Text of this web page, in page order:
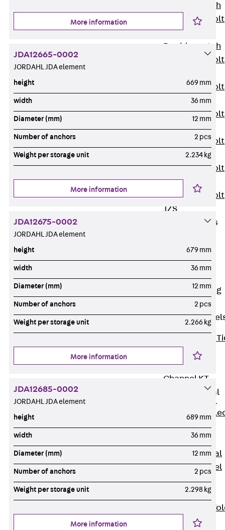
Double-notch
Toothed T-Bolt
JKB
Double-notch
Toothed T-Bolt
Toothed T-Bolt
Toothed T-Bolt
JXD
Toothed T-Bolt
Toothed T-Bolt
JXH
Toothed T-Bolt
JZS
Stop Fastenings
Fastenings
Lift Shaft
Anchor JLF
Lift Shaft Sling
Brick Tie
Brick
Channels
Brick Tie
Channel KT
Profiled Metal
Sheet Channel
Back
Metal Sheet
Channel
Profiled Metal
Sheet Channel
JTB
Scaffold Shoes
More information
JDA12665-0002
JORDAHL JDA element
height 669 mm
width 36 mm
Diameter (mm) 12 mm
Number of anchors 2 pcs
Weight per storage unit 2.234 kg
More information
JDA12675-0002
JORDAHL JDA element
height 679 mm
width 36 mm
Diameter (mm) 12 mm
Number of anchors 2 pcs
Weight per storage unit 2.266 kg
More information
JDA12685-0002
JORDAHL JDA element
height 689 mm
width 36 mm
Diameter (mm) 12 mm
Number of anchors 2 pcs
Weight per storage unit 2.298 kg
More information